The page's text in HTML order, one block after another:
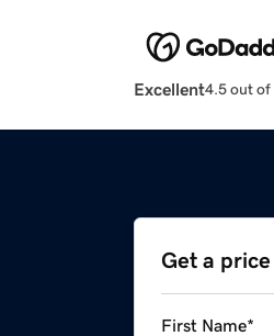
Excellent4.5 out of
Get a
First Name*